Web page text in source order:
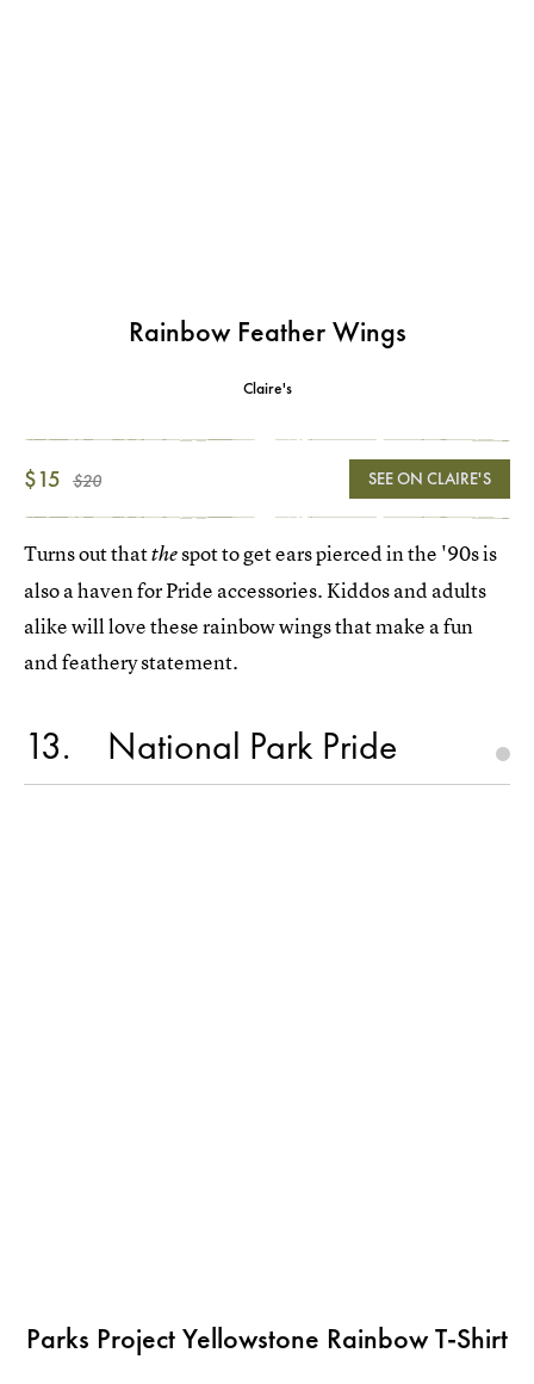
Rainbow Feather Wings
Claire's
$15 $20 SEE ON CLAIRE'S
Turns out thatthespot to get ears pierced in the '90s is
also a haven for Pride accessories. Kiddos and adults
alike will love these rainbow wings that make a fun
and feathery statement.
13 National Park Pride
Parks Project Yellowstone Rainbow T-Shirt